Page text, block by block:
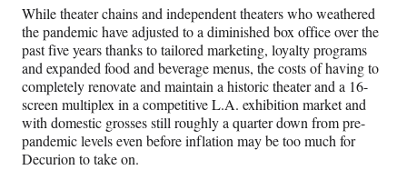
While theater chains and independent theaters who weathered
the pandemic have adjusted to a diminished box office over the
past five years thanks to tailored marketing, loyalty programs
and expanded food and beverage menus, the costs of having to
completely renovate and maintain a historic theater and a 16-
screen multiplex in a competitive L.A. exhibition market and
with domestic grosses still roughly a quarter down from pre-
pandemic levels even before inflation may be too much for
Decurion to take on.